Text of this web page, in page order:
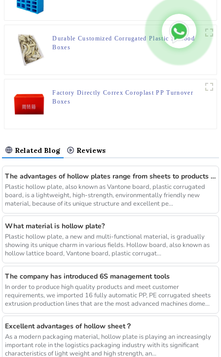
Durable Customized Corrugated Plastic Seafood
Boxes
Factory Directly Correx Coroplast PP Turnover
Boxes
Related Blog Reviews
The advantages of hollow plates range from sheets to products of various shapes
Plastic hollow plate, also known as Vantone board, plastic corrugated
board, is a lightweight, high-strength, environmentally friendly new
material, because of its unique structure and excellent pe...
What material is hollow plate?
Plastic hollow plate, a new and multi-functional material, is gradually
showing its unique charm in various fields. Hollow board, also known as
hollow lattice board, Vantone board, plastic corrugat...
The company has introduced 6S management tools
In order to produce high quality products and meet customer
requirements, we imported 16 fully automatic PP, PE corrugated sheets
extrusion production lines that are the most advanced machines dome...
Excellent advantages of hollow sheet？
As a modern packaging material, hollow plate is playing an increasingly
important role in the logistics packaging industry with its significant
characteristics of light weight and high strength, an...